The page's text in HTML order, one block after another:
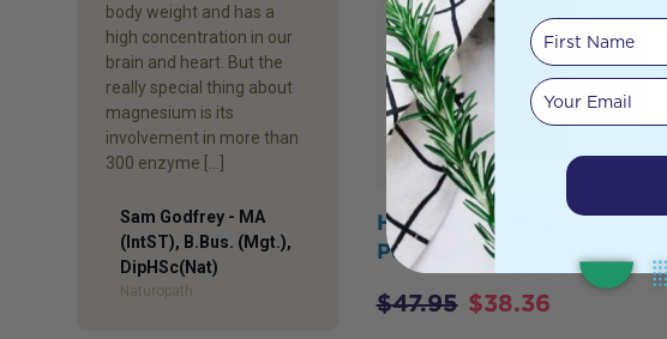
body weight and has a
high concentration in our
brain and heart. But the
really special thing about
magnesium is its
involvement in more than
300 enzyme […]
Author
Sam Godfrey - MA
(IntST), B.Bus. (Mgt.),
DipHSc(Nat)
Naturopath
Happy Way Magnesium
Powder Tropical 315g
$47.95 $38.36
First Name
Your email